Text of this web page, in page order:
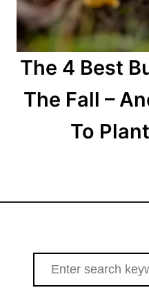
The 4 Best
The Fall –
To
e